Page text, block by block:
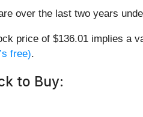
over the last two years
price of $136.01 implies a
free).
to Buy: